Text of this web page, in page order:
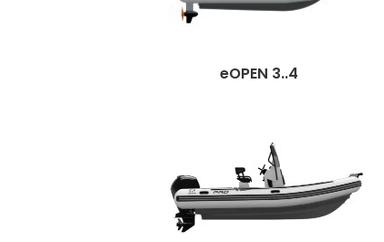
eOPEN 3..4